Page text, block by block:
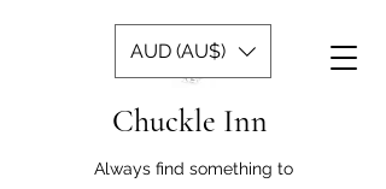
Chuckle Inn
Always find something to
AUD (AU$)